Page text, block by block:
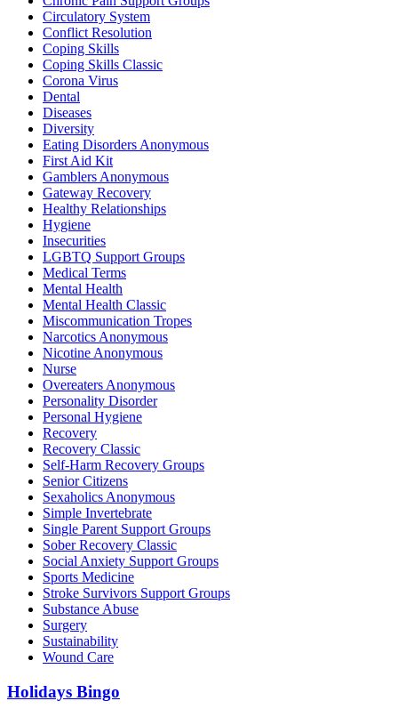
Circulatory System
Conflict Resolution
Coping Skills
Coping Skills Classic
Corona Virus
Dental
Diseases
Diversity
Eating Disorders Anonymous
First Aid Kit
Gamblers Anonymous
Gateway Recovery
Healthy Relationships
Hygiene
Insecurities
LGBTQ Support Groups
Medical Terms
Mental Health
Mental Health Classic
Miscommunication Tropes
Narcotics Anonymous
Nicotine Anonymous
Nurse
Overeaters Anonymous
Personality Disorder
Personal Hygiene
Recovery
Recovery Classic
Self-Harm Recovery Groups
Senior Citizens
Sexaholics Anonymous
Simple Invertebrate
Single Parent Support Groups
Sober Recovery Classic
Social Anxiety Support Groups
Sports Medicine
Stroke Survivors Support Groups
Substance Abuse
Surgery
Sustainability
Wound Care
Holidays Bingo